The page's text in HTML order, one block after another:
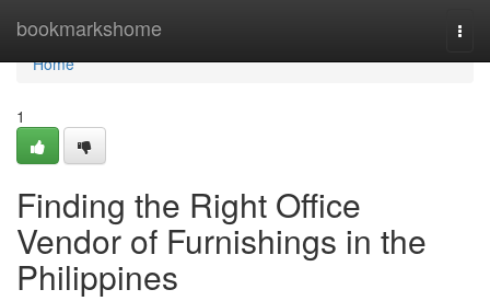
bookmarkshome
Home
Home
1
Finding the Right Office
Vendor of Furnishings in the
Philippines